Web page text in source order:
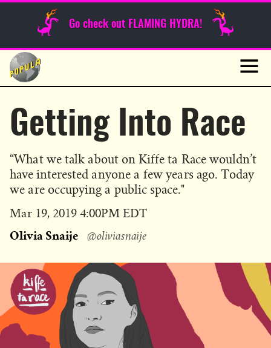
Go check out FLAMING HYDRA!
Skip
content
Sunday Funnies
Getting Into Race
“What we talk about on Kiffe ta Race wouldn’t
have interested anyone a few years ago. Today
we are occupying a public space."
Published
Mar 19, 2019 4:00PM EDT
Olivia Snaije @oliviasnaije